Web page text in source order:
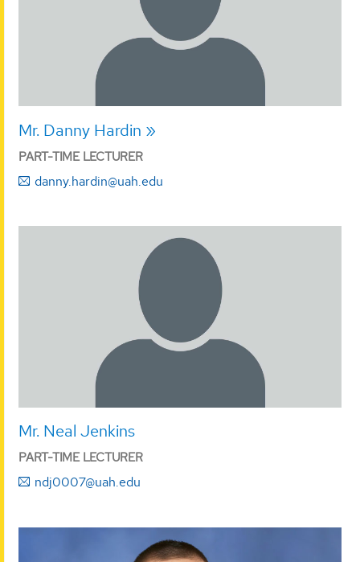
Mr. Danny Hardin
PART-TIME LECTURER
danny.hardin@uah.edu
Mr. Neal Jenkins
PART-TIME LECTURER
ndj0007@uah.edu